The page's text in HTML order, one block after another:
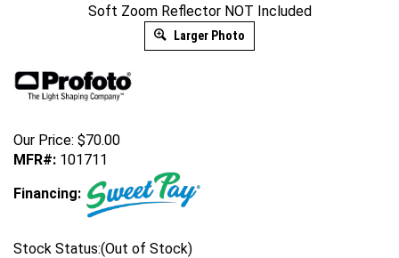
Soft Zoom Reflector NOT Included
Larger Photo
Our Price: $70.00
MFR#: 101711
Financing:
Stock Status:(Out of Stock)